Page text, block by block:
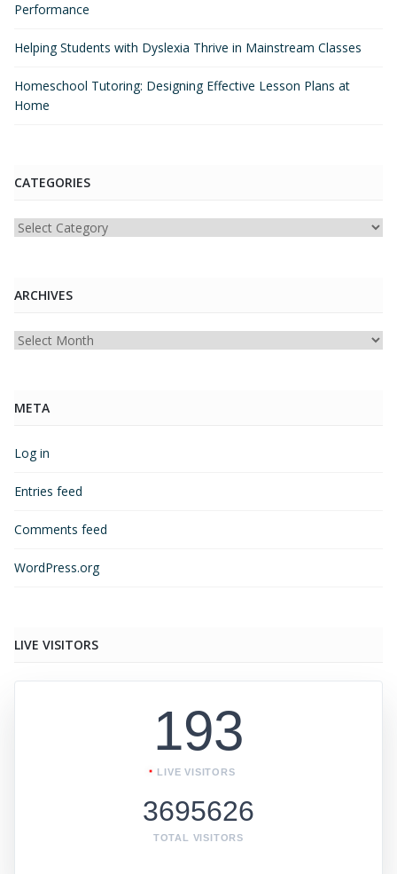
Performance
Helping Students with Dyslexia Thrive in Mainstream Classes
Homeschool Tutoring: Designing Effective Lesson Plans at
Home
CATEGORIES
Categories
ARCHIVES
Archives
META
Log in
Entries feed
Comments feed
WordPress.org
LIVE VISITORS
193
LIVE VISITORS
3695626
TOTAL VISITORS